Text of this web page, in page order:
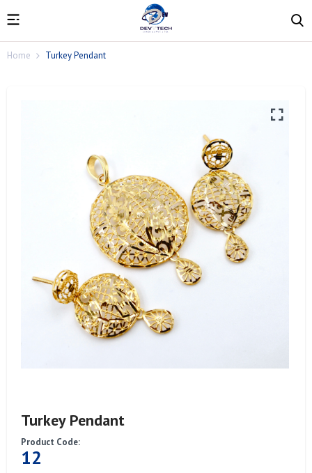
Home Turkey Pendant
Turkey Pendant
Product Code:
12